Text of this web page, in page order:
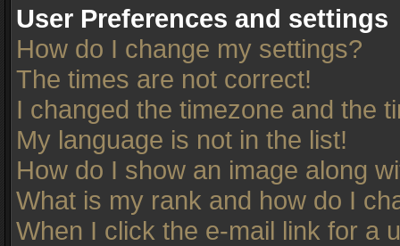
User Preferences and settings
How do I change my settings?
The times are not correct!
I changed the timezone and the
My language is not in the list!
How do I show an image along
What is my rank and how do I
When I click the e-mail link for a